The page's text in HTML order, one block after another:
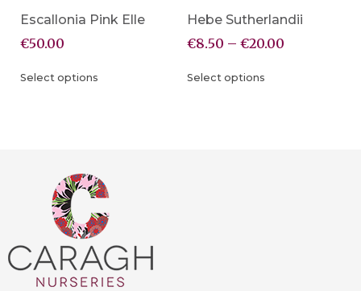
Escallonia Pink Elle
€50.00
Select options
Hebe Sutherlandii
€8.50 – €20.00
Select options